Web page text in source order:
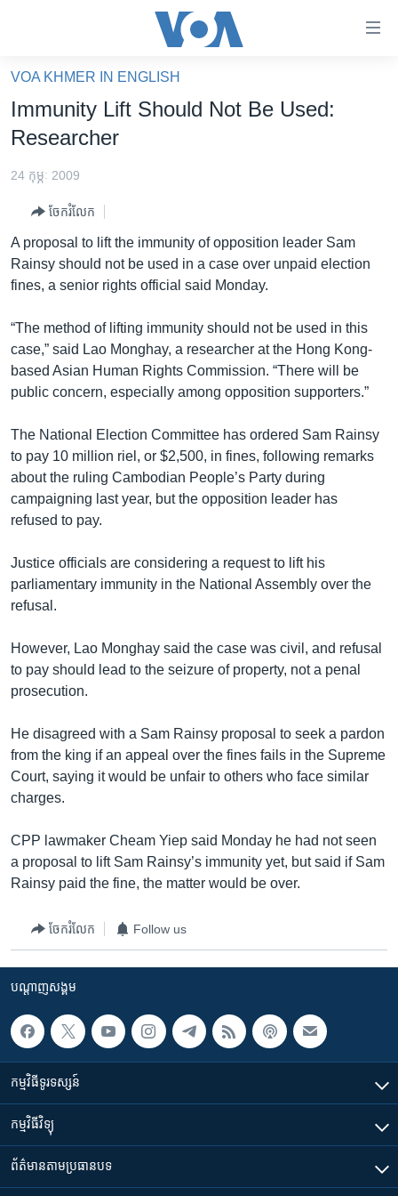
គេហទំព័រ​
ទាក់ទង
និង​
តែ​
ម្តង
រំលង​
ចូល​
ទៅ​
ទំព័រ​
រចនា
រំលង​
និង​
ចូល​
ទៅ​
កាន់​
ស្វែង​
រក
ហេឡូវីអូអេ
កម្ពុជាច្នៃប្រតិដ្ឋ
ព្រឹត្តិការណ៍ព័ត៌មាន
វិទ្យុ / ផតខាសថ៍
Khmer English
បណ្តាញ​សង្គម
ភាសា
VOA KHMER IN ENGLISH
Immunity Lift Should Not Be Used:
Researcher
24 កុម្ភៈ 2009
ចែករំលែក
A proposal to lift the immunity of opposition leader Sam
Rainsy should not be used in a case over unpaid election
fines, a senior rights official said Monday.
“The method of lifting immunity should not be used in this
case,” said Lao Monghay, a researcher at the Hong Kong-
based Asian Human Rights Commission. “There will be
public concern, especially among opposition supporters.”
The National Election Committee has ordered Sam Rainsy
to pay 10 million riel, or $2,500, in fines, following remarks
about the ruling Cambodian People’s Party during
campaigning last year, but the opposition leader has
refused to pay.
Justice officials are considering a request to lift his
parliamentary immunity in the National Assembly over the
refusal.
However, Lao Monghay said the case was civil, and refusal
to pay should lead to the seizure of property, not a penal
prosecution.
He disagreed with a Sam Rainsy proposal to seek a pardon
from the king if an appeal over the fines fails in the Supreme
Court, saying it would be unfair to others who face similar
charges.
CPP lawmaker Cheam Yiep said Monday he had not seen
a proposal to lift Sam Rainsy’s immunity yet, but said if Sam
Rainsy paid the fine, the matter would be over.
ចែករំលែក Follow us
បណ្តាញ​សង្គម
កម្មវិធី​ទូរទស្សន៍
កម្មវិធី​វិទ្យុ
ព័ត៌មាន​តាមប្រធានបទ​